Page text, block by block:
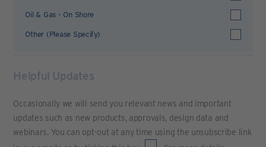
Oil & Gas - On Shore
Other (Please Specify)
Helpful Updates
Occasionally we will send you relevant news and important
updates such as new products, approvals, design data and
webinars. You can opt-out at any time using the unsubscribe link